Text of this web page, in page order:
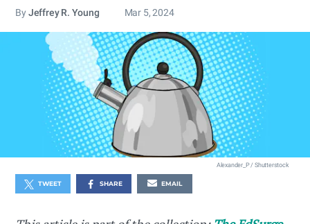
By Jeffrey R. Young Mar 5, 2024
Alexander_P / Shutterstock
TWEET SHARE EMAIL